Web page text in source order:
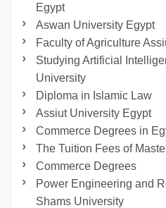
Egypt
Aswan University Egypt
Faculty of Agriculture
Studying Artificial
University
Diploma in Islamic Law
Assiut University Egypt
Commerce Degrees in
The Tuition Fees of
Commerce Degrees
Power Engineering and
Shams University